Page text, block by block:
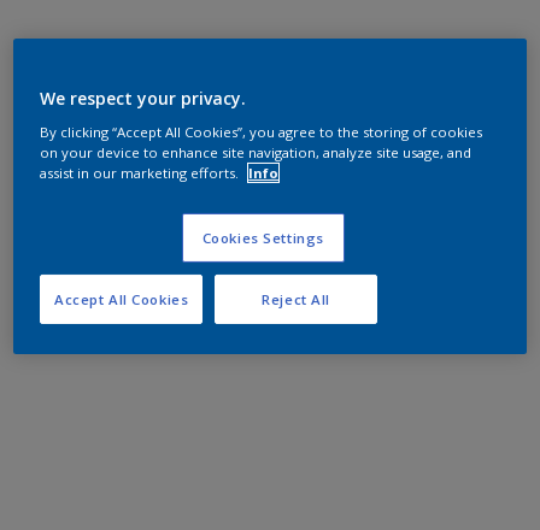
We respect your privacy.
By clicking “Accept All Cookies”, you agree to the storing of cookies
on your device to enhance site navigation, analyze site usage, and
assist in our marketing efforts.
Info
Cookies Settings
Reject All
Accept All Cookies